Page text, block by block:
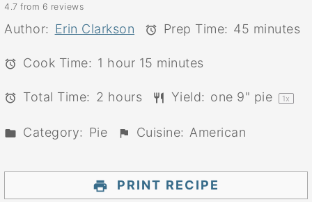
Stars
Stars
Stars
Stars
Star
4.7 from 6 reviews
Author: Erin Clarkson Prep Time: 45 minutes
Cook Time: 1 hour 15 minutes
Total Time: 2 hours Yield: one 9" pie 1x
Category: Pie Cuisine: American
PRINT RECIPE